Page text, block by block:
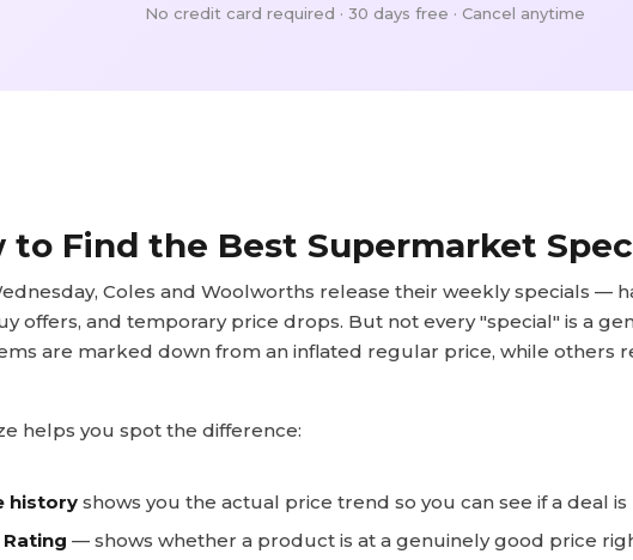
No credit card required · 30 days free · Cancel anytime
to Find the Best Supermarket
Coles and Woolworths release their weekly specials —
offers, and temporary price drops. But not every "special" is a
are marked down from an inflated regular price, while others
helps you spot the difference:
history shows you the actual price trend so you can see if a deal is
Rating — shows whether a product is at a genuinely good price